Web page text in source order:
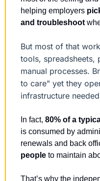
helping employers
and troubleshoot
But most of that
tools, spreadsheets,
manual processes.
to care" yet they
infrastructure
In fact, 80% of a
is consumed by
renewals and back
people to maintain